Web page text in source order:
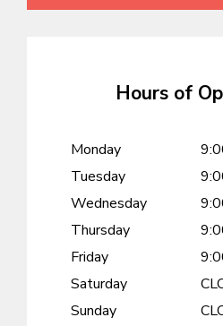
Hours of
Monday
Tuesday
Wednesday
Thursday
Friday
Saturday
Sunday